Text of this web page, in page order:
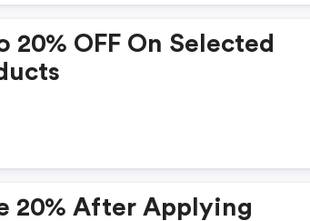
20% OFF On Selected
20% After Applying